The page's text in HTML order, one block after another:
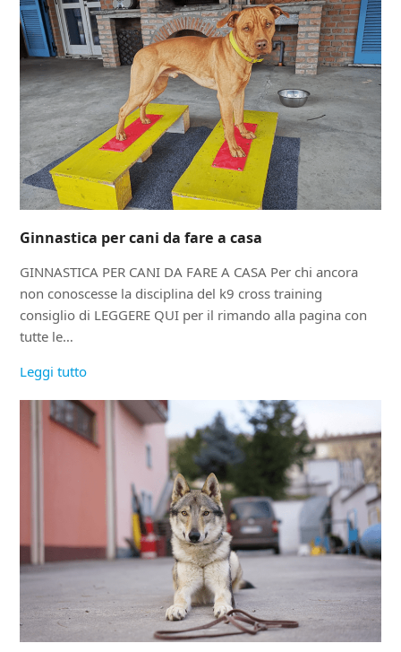
Ginnastica per cani da fare a casa
GINNASTICA PER CANI DA FARE A CASA Per chi ancora
non conoscesse la disciplina del k9 cross training
consiglio di LEGGERE QUI per il rimando alla pagina con
tutte le…
Leggi tutto